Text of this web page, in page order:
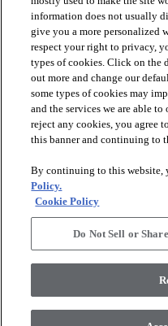
PRODUCTS
INSPIRATION
RESOURCES
ABOUT
Legal Disclosures
Modern Slavery
information does not usually
give you a more personalized
respect your right to privacy,
types of cookies. Click on the
out more and change our
some types of cookies may
and the services we are able
reject any cookies, you agree
this banner and continuing to
By continuing to this website,
Policy.
Cookie Policy
Do Not Sell or